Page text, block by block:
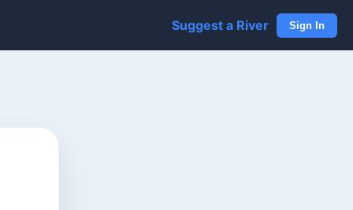
Suggest a River Sign In